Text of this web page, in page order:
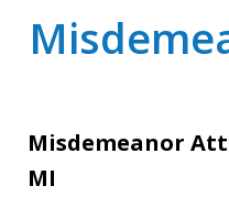
Misdemeanor
MI